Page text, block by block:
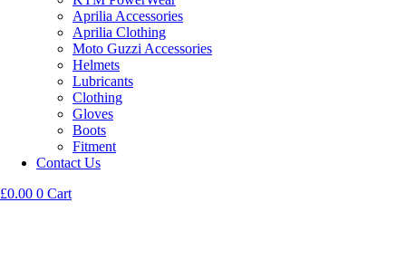
Aprilia Accessories
Aprilia Clothing
Moto Guzzi Accessories
Helmets
Lubricants
Clothing
Gloves
Boots
Fitment
Contact Us
£0.00 0 Cart